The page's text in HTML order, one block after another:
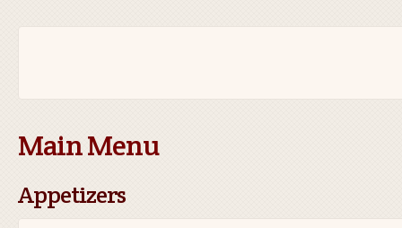
Main Menu
Appetizers